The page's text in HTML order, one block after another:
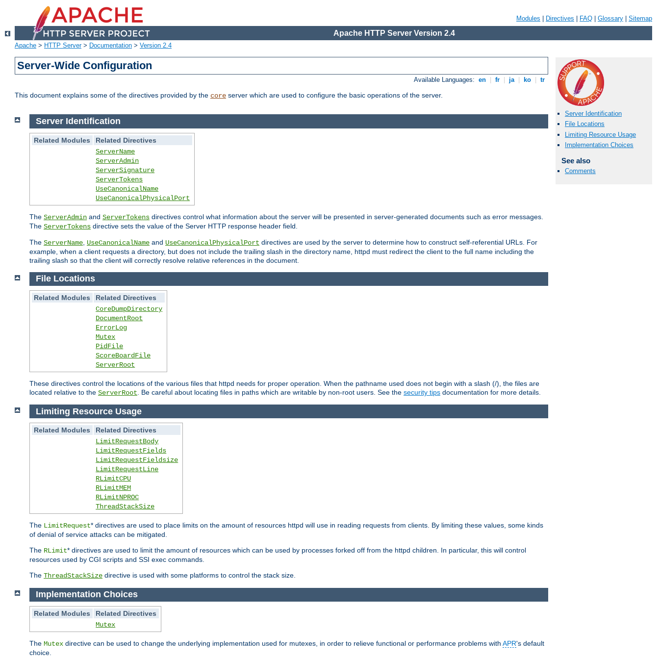
Modules Directives FAQ Glossary Sitemap
Apache HTTP Server Version 2.4
Apache > HTTP Server> Documentation > Version 2.4
Server-Wide Configuration
Available Languages: en fr ja ko tr
This document explains some of the directives provided by the core server which are used to configure the basic operations of the server.
Server Identification
File Locations
Limiting Resource Usage
Implementation Choices
See also
Comments
Server Identification
Related Modules
Related Directives
ServerName
ServerAdmin
ServerSignature
ServerTokens
UseCanonicalName
UseCanonicalPhysicalPort
The ServerAdmin and ServerTokens directives control what information about the server will be presented in server-generated documents such as error messages.
The ServerTokens directive sets the value of the Server HTTP response header field.
The ServerName UseCanonicalName and UseCanonicalPhysicalPort directives are used by the server to determine how to construct self-referential URLs. For
example, when a client requests a directory, but does not include the trailing slash in the directory name, httpd must redirect the client to the full name including the
trailing slash so that the client will correctly resolve relative references in the document.
File Locations
Related Modules
Related Directives
CoreDumpDirectory
DocumentRoot
ErrorLog
Mutex
PidFile
ScoreBoardFile
ServerRoot
These directives control the locations of the various files that httpd needs for proper operation. When the pathname used does not begin with a slash (/), the files are
located relative to the ServerRoot . Be careful about locating files in paths which are writable by non-root users. See the security tips documentation for more details.
Limiting Resource Usage
Related Modules
Related Directives
LimitRequestBody
LimitRequestFields
LimitRequestFieldsize
LimitRequestLine
RLimitCPU
RLimitMEM
RLimitNPROC
ThreadStackSize
The LimitRequest* directives are used to place limits on the amount of resources httpd will use in reading requests from clients. By limiting these values, some kinds
of denial of service attacks can be mitigated.
The RLimit* directives are used to limit the amount of resources which can be used by processes forked off from the httpd children. In particular, this will control
resources used by CGI scripts and SSI exec commands.
The ThreadStackSize directive is used with some platforms to control the stack size.
Implementation Choices
Related Modules
Related Directives
Mutex
The Mutex directive can be used to change the underlying implementation used for mutexes, in order to relieve functional or performance problems with APR's default
choice.